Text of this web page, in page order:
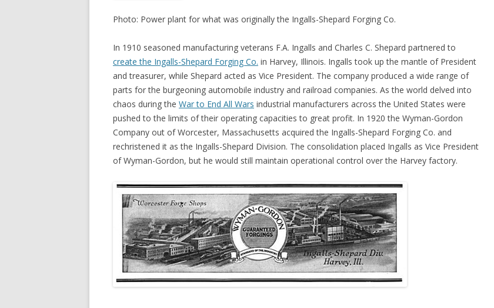
Photo: Power plant for what was originally the Ingalls-Shepard Forging Co.
In 1910 seasoned manufacturing veterans F.A. Ingalls and Charles C. Shepard partnered to
create the Ingalls-Shepard Forging Co. in Harvey, Illinois. Ingalls took up the mantle of President
and treasurer, while Shepard acted as Vice President. The company produced a wide range of
parts for the burgeoning automobile industry and railroad companies. As the world delved into
chaos during the War to End All Wars industrial manufacturers across the United States were
pushed to the limits of their operating capacities to great profit. In 1920 the Wyman-Gordon
Company out of Worcester, Massachusetts acquired the Ingalls-Shepard Forging Co. and
rechristened it as the Ingalls-Shepard Division. The consolidation placed Ingalls as Vice President
of Wyman-Gordon, but he would still maintain operational control over the Harvey factory.